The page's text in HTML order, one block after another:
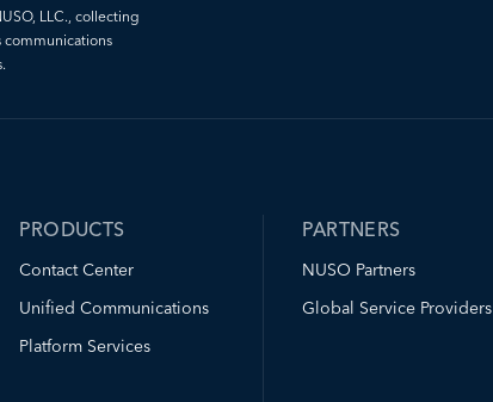
LLC., collecting
communications
PRODUCTS
Contact Center
Unified Communications
Platform Services
PARTNERS
NUSO Partners
Global Service Providers